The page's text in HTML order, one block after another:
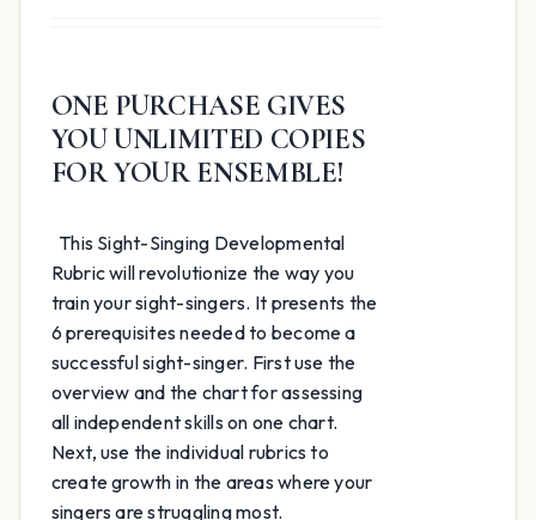
ONE PURCHASE GIVES
YOU UNLIMITED COPIES
FOR YOUR ENSEMBLE!
This Sight-Singing Developmental
Rubric will revolutionize the way you
train your sight-singers. It presents the
6 prerequisites needed to become a
successful sight-singer. First use the
overview and the chart for assessing
all independent skills on one chart.
Next, use the individual rubrics to
create growth in the areas where your
singers are struggling most.